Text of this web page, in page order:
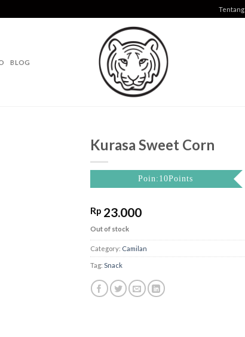
Tentang
BLOG
Kurasa Sweet Corn
Poin:10Points
Rp 23.000
Out of stock
Category: Camilan
Tag: Snack